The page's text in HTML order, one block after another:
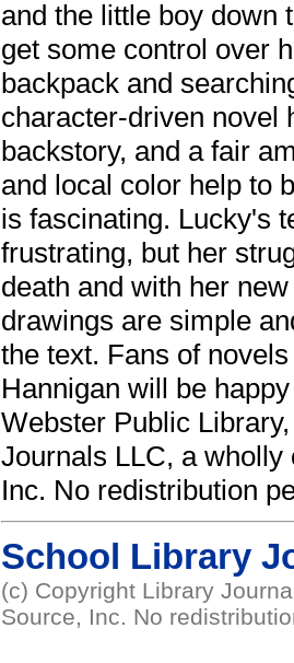
and the little boy down
get some control over
backpack and
character-driven novel
backstory, and a fair
and local color help to
is fascinating. Lucky's
frustrating, but her
death and with her
drawings are simple
the text. Fans of
Hannigan will be
Webster Public
Journals LLC, a
Inc. No redistribution
School Library
(c) Copyright Library
Source, Inc. No